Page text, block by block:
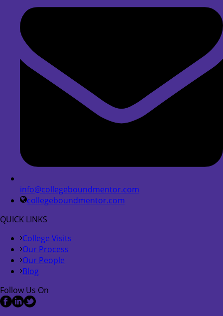
info@collegeboundmentor.com
collegeboundmentor.com
QUICK LINKS
College Visits
Our Process
Our People
Blog
Follow Us On